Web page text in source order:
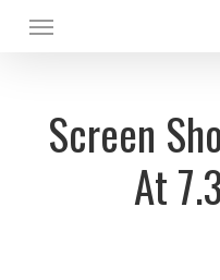
Skip
content
Menu
Screen
At